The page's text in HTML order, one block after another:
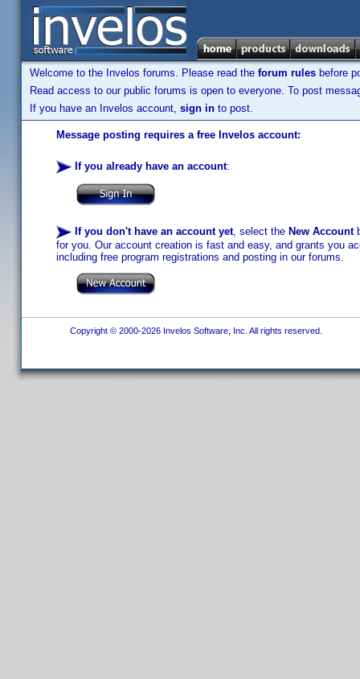
Welcome to the Invelos forums. Please read the forum rules before
Read access to our public forums is open to everyone. To post
If you have an Invelos account, sign in to post.
Message posting requires a free Invelos account:
If you already have an account:
If you don't have an account yet, select the New Account
for you. Our account creation is fast and easy, and grants you
including free program registrations and posting in our forums.
Copyright © 2000-2026 Invelos Software, Inc. All rights reserved.